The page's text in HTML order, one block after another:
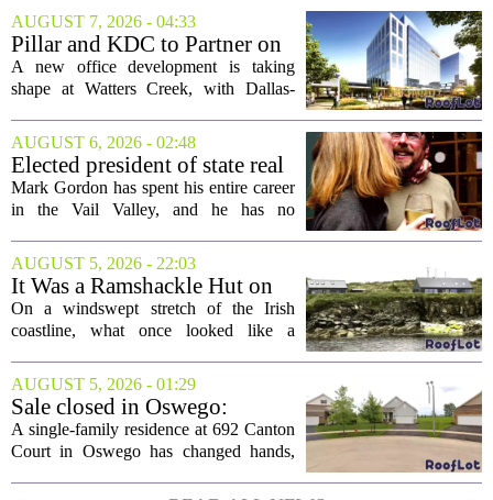
AUGUST 7, 2026 - 04:33
Pillar and KDC to Partner on
New Office Tower at Watters
Creek
A new office development is taking
shape at Watters Creek, with Dallas-
forces on a seven-story tower. The
project will bring 225,000 square feet of
Class A office...
AUGUST 6, 2026 - 02:48
Elected president of state real
estate board, Mark Gordon,
lobbies hard for home
Mark Gordon has spent his entire career
in the Vail Valley, and he has no
elected president of the state real estate
board, he is turning that lifelong...
AUGUST 5, 2026 - 22:03
It Was a Ramshackle Hut on
the Edge of a Cliff. They
Made It a Dream Home.
On a windswept stretch of the Irish
coastline, what once looked like a
been reborn as a striking family retreat.
The structure, originally a ramshackle
hut...
AUGUST 5, 2026 - 01:29
Sale closed in Oswego:
$480,000 for a single-family
home
A single-family residence at 692 Canton
Court in Oswego has changed hands,
The transaction was finalized recently,